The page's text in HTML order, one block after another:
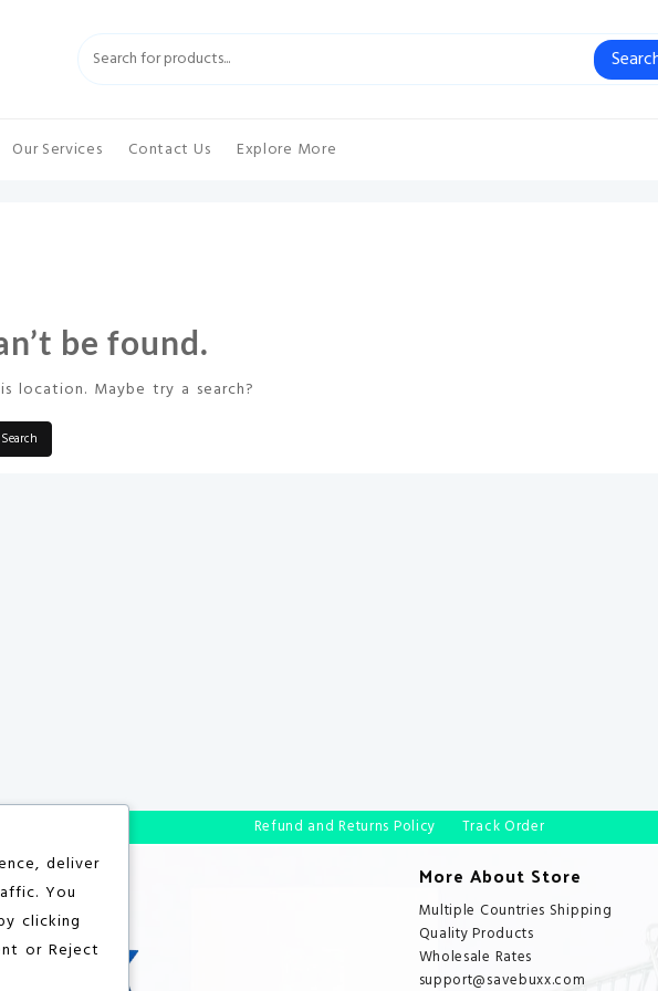
Our Services Contact Us Explore More
be found.
location. Maybe try a search?
Refund and Returns Policy Track Order
More About Store
Multiple Countries Shipping
Quality Products
Wholesale Rates
support@savebuxx.com
deliver
You
clicking
or Reject